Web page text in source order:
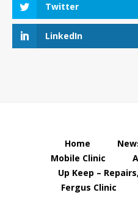
Twitter
LinkedIn
Home
Mobile Clinic
Up Keep –
Fergus Clinic